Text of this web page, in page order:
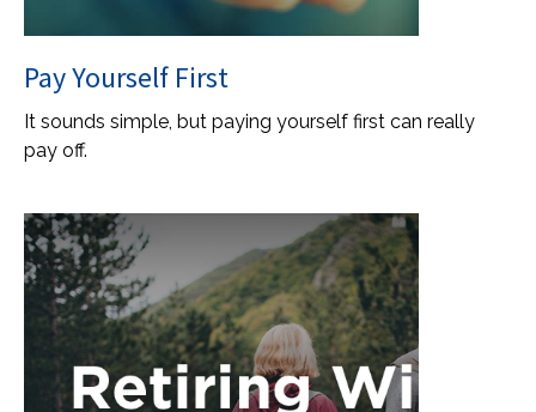
Pay Yourself First
It sounds simple, but paying yourself first can really
pay off.